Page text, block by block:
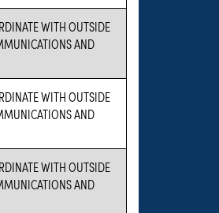
WITH OUTSIDE
AND
WITH OUTSIDE
AND
WITH OUTSIDE
AND